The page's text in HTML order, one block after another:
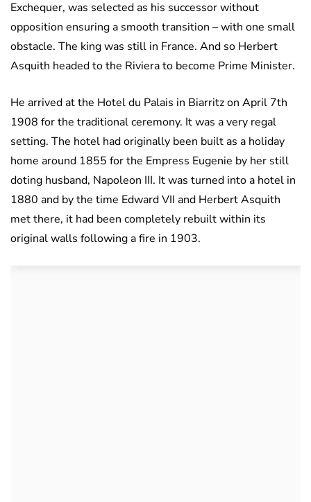
Exchequer, was selected as his successor without
opposition ensuring a smooth transition – with one small
obstacle. The king was still in France. And so Herbert
Asquith headed to the Riviera to become Prime Minister.
He arrived at the Hotel du Palais in Biarritz on April 7th
1908 for the traditional ceremony. It was a very regal
setting. The hotel had originally been built as a holiday
home around 1855 for the Empress Eugenie by her still
doting husband, Napoleon III. It was turned into a hotel in
1880 and by the time Edward VII and Herbert Asquith
met there, it had been completely rebuilt within its
original walls following a fire in 1903.